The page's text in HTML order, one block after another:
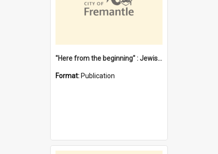
"Here from the beginning" : Jewish community life in early Fremantle
Format: Publication